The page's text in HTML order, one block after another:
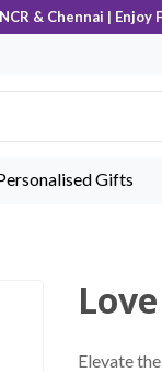
& Chennai | Enjoy
Gifts
Elevate